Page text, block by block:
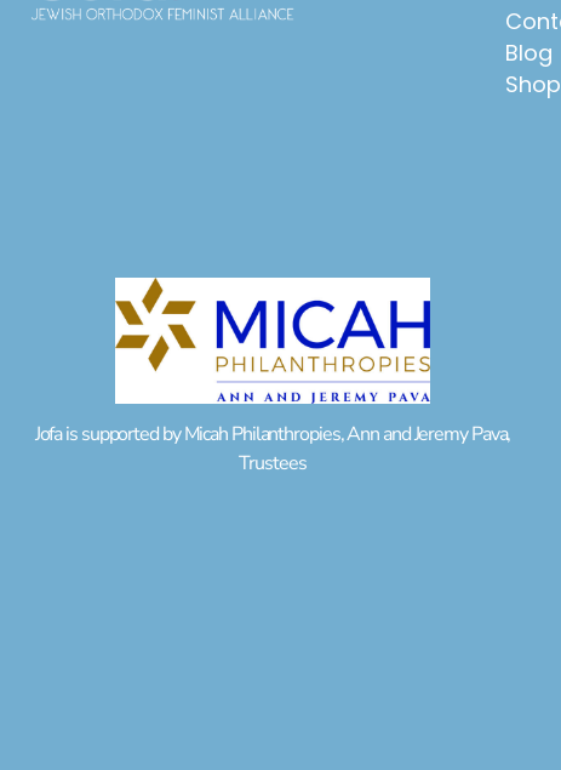
Blog
Shop
Jofa is supported by Micah Philanthropies, Ann and Jeremy Pava,
Trustees